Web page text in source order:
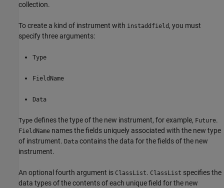
collection.
To create a kind of instrument with instaddfield , you must
specify three arguments:
Type
FieldName
Data
Type defines the type of the new instrument, for example, Future.
FieldName names the fields uniquely associated with the new type
of instrument. Data contains the data for the fields of the new
instrument.
An optional fourth argument is ClassList. ClassList specifies the
data types of the contents of each unique field for the new